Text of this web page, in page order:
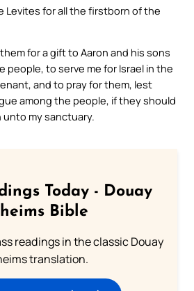
Levites for all the firstborn of the
for a gift to Aaron and his sons
people, to serve me for Israel in the
and to pray for them, lest
among the people, if they should
my sanctuary.
Today - Douay
Bible
readings in the classic Douay
translation.